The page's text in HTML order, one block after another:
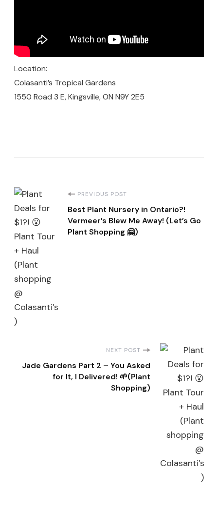
Location:
Colasanti’s Tropical Gardens
1550 Road 3 E, Kingsville, ON N9Y 2E5
Post
Navigation
PREVIOUS POST
Best Plant Nursery in Ontario?!
Vermeer’s Blew Me Away! (Let’s Go
Plant Shopping 🤗)
NEXT POST
Jade Gardens Part 2 – You Asked
for It, I Delivered! 🌱(Plant
Shopping)